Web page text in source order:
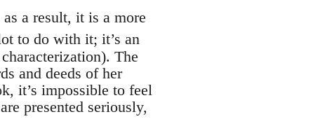
a result, it is a more
to do with it; it’s an
The
and deeds of her
it’s impossible to feel
presented seriously,